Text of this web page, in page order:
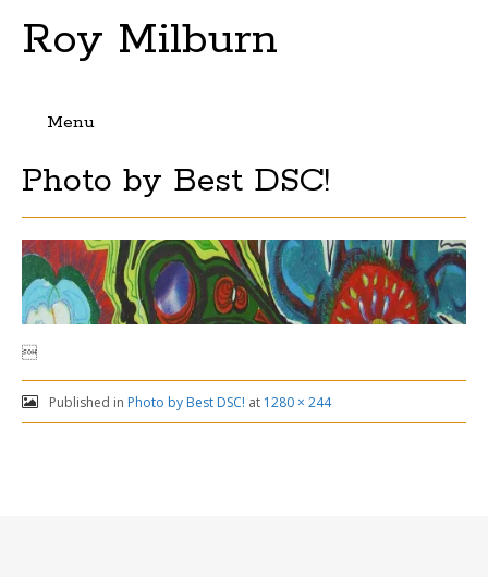
Roy Milburn
Menu
to
Photo by Best DSC!

Published in Photo by Best DSC! at 1280 × 244